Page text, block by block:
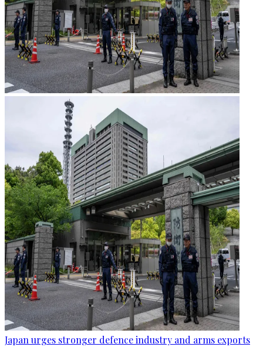
Japan urges stronger defence industry and arms exports